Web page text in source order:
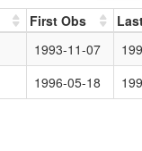
First Obs
1993-11-07
1996-05-18